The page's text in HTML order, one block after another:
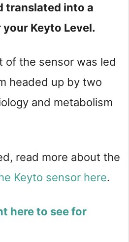
translated into a
Keyto Level.
of the sensor was led
headed up by two
and metabolism
read more about the
Keyto sensor here.
here to see for